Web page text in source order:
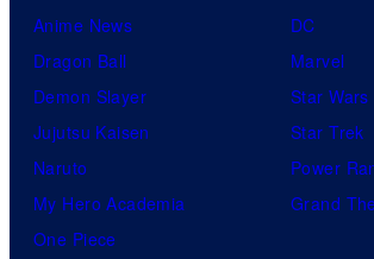
Anime News
Dragon Ball
Demon Slayer
Jujutsu Kaisen
Naruto
My Hero Academia
One Piece
DC
Marvel
Star Wars
Star Trek
Power
Grand